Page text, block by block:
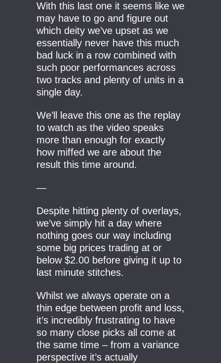
With this last one it seems like we
may have to go and figure out
which deity we’ve upset as we
essentially never have this much
bad luck in a row combined with
such poor performances across
two tracks and plenty of units in a
single day.
We’ll leave this one as the replay
to watch as the video speaks
more than enough for exactly
how miffed we are about the
result this time around.
—
Despite hitting plenty of overlays,
we’ve simply hit a day where
nothing goes our way including
some big prices trading at or
below $2.00 before giving it up to
last minute stitches.
Whilst we always operate on a
thin edge between profit and loss,
it’s incredibly frustrating to have
so many close picks all come at
the same time – from a variance
perspective it’s actually